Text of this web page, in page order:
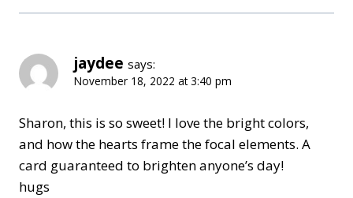
jaydee says:
November 18, 2022 at 3:40 pm
Sharon, this is so sweet! I love the bright colors,
and how the hearts frame the focal elements. A
card guaranteed to brighten anyone’s day!
hugs